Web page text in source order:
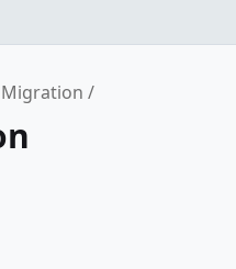
Migration